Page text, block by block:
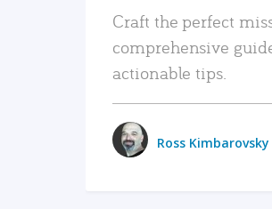
Craft the perfect
comprehensive
actionable tips.
Ross Kimbarovsky